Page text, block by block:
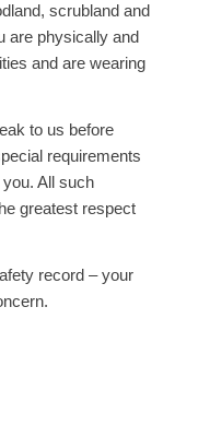
scrubland and
are physically and
and are wearing
to us before
requirements
All such
greatest respect
record – your